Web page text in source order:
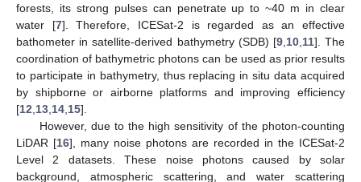
forests, its strong pulses can penetrate up to ~40 m in clear
water [7]. Therefore, ICESat-2 is regarded as an effective
bathometer in satellite-derived bathymetry (SDB) [9, 10, 11]. The
coordination of bathymetric photons can be used as prior results
to participate in bathymetry, thus replacing in situ data acquired
by shipborne or airborne platforms and improving efficiency
[12 13 14 15].
However, due to the high sensitivity of the photon-counting
LiDAR [16], many noise photons are recorded in the ICESat-2
Level 2 datasets. These noise photons caused by solar
background, atmospheric scattering, and water scattering